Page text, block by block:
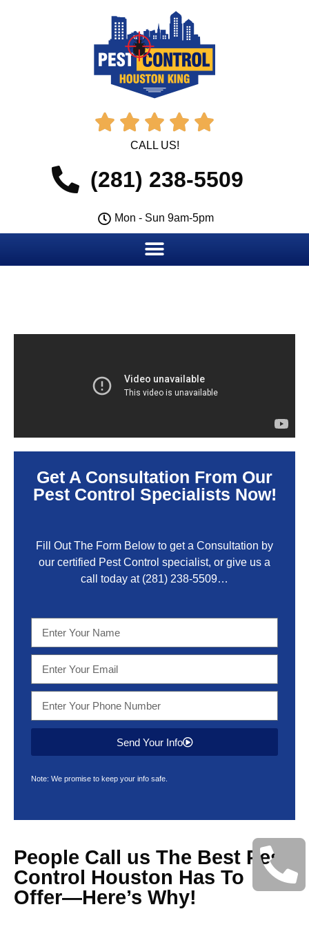
    
CALL US!
(281) 238-5509
Mon - Sun 9am-5pm
Get A Consultation From Our
Pest Control Specialists Now!
Fill Out The Form Below to get a Consultation by
our certified Pest Control specialist, or give us a
call today at (281) 238-5509…
Send Your Info
Note: We promise to keep your info safe.
People Call us The Best Pest
Control Houston Has To
Offer—Here’s Why!